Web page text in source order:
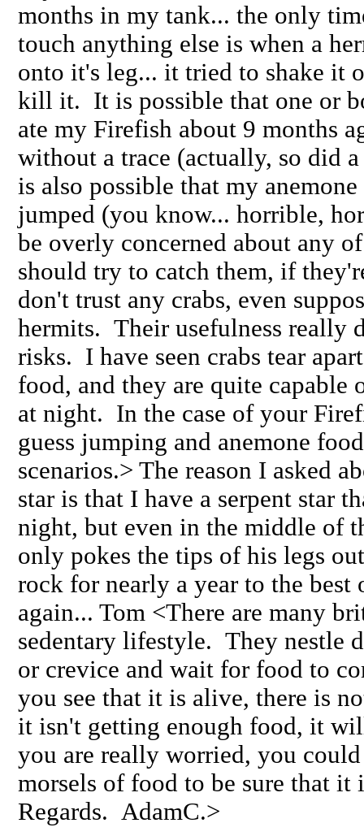
months in my tank... the only
touch anything else is when a
onto it's leg... it tried to shake it
kill it. It is possible that one or
ate my Firefish about 9 months
without a trace (actually, so did
is also possible that my
jumped (you know... horrible,
be overly concerned about any
should try to catch them, if
don't trust any crabs, even
hermits. Their usefulness really
risks. I have seen crabs tear
food, and they are quite
at night. In the case of your
guess jumping and anemone
scenarios.> The reason I asked
star is that I have a serpent star
night, but even in the middle of
only pokes the tips of his legs
rock for nearly a year to the
again... Tom <There are many
sedentary lifestyle. They nestle
or crevice and wait for food to
you see that it is alive, there is
it isn't getting enough food, it
you are really worried, you
morsels of food to be sure that
Regards. AdamC.>